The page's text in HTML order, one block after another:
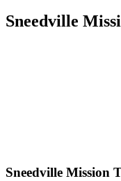
Sneedville
Sneedville Mission